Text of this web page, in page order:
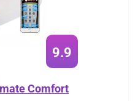
9.9
Comfort